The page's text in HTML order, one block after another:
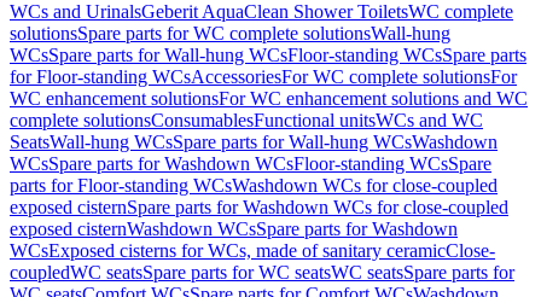
WCs and UrinalsGeberit AquaClean Shower ToiletsWC complete
solutionsSpare parts for WC complete solutionsWall-hung
WCsSpare parts for Wall-hung WCsFloor-standing WCsSpare parts
for Floor-standing WCsAccessoriesFor WC complete solutionsFor
WC enhancement solutionsFor WC enhancement solutions and WC
complete solutionsConsumablesFunctional unitsWCs and WC
SeatsWall-hung WCsSpare parts for Wall-hung WCsWashdown
WCsSpare parts for Washdown WCsFloor-standing WCsSpare
parts for Floor-standing WCsWashdown WCs for close-coupled
exposed cisternSpare parts for Washdown WCs for close-coupled
exposed cisternWashdown WCsSpare parts for Washdown
WCsExposed cisterns for WCs, made of sanitary ceramicClose-
coupledWC seatsSpare parts for WC seatsWC seatsSpare parts for